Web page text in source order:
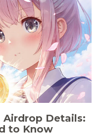
Airdrop Details:
to Know